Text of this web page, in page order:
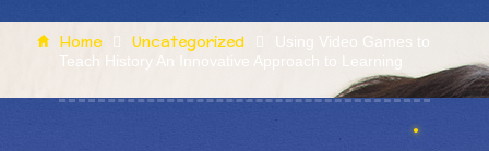
Home Uncategorized
Using Video Games to
Teach History An Innovative Approach to Learning